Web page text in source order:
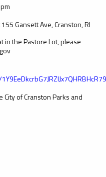
Gansett Ave, Cranston, RI
in the Pastore Lot, please
City of Cranston Parks and